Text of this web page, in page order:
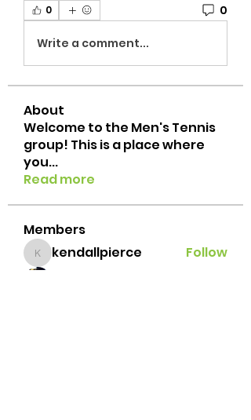
0 0
Write a comment...
About
Welcome to the Men's Tennis
group! This is a place where
you...
Read more
Members
kendallpierce
kendallpierce
Follow